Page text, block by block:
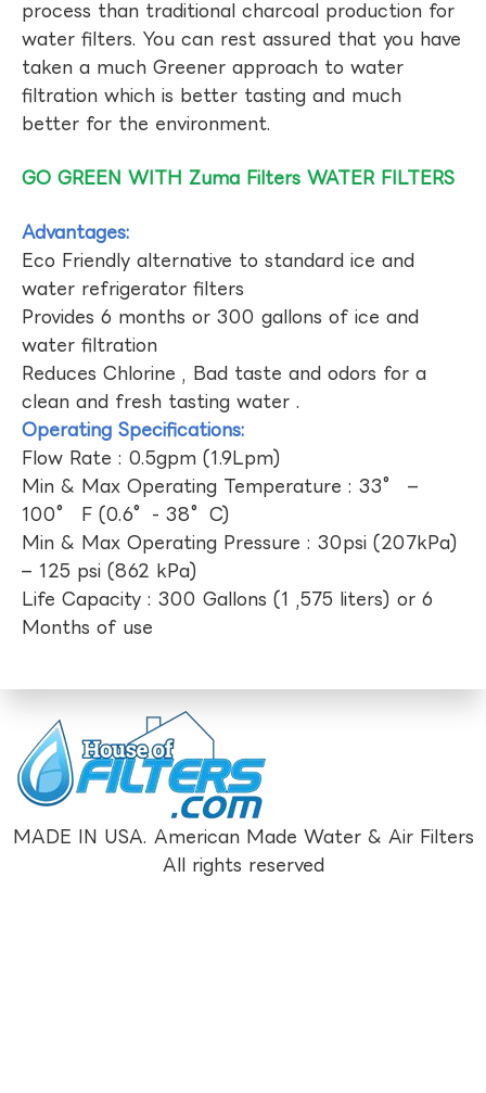
process than traditional charcoal production for
water filters. You can rest assured that you have
taken a much Greener approach to water
filtration which is better tasting and much
better for the environment.
GO GREEN WITH Zuma Filters WATER FILTERS
Advantages:
Eco Friendly alternative to standard ice and
water refrigerator filters
Provides 6 months or 300 gallons of ice and
water filtration
Reduces Chlorine , Bad taste and odors for a
clean and fresh tasting water .
Operating Specifications:
Flow Rate : 0.5gpm (1.9Lpm)
Min & Max Operating Temperature : 33° –
100° F (0.6°- 38°C)
Min & Max Operating Pressure : 30psi (207kPa)
– 125 psi (862 kPa)
Life Capacity : 300 Gallons (1 ,575 liters) or 6
Months of use
MADE IN USA. American Made Water & Air Filters
All rights reserved